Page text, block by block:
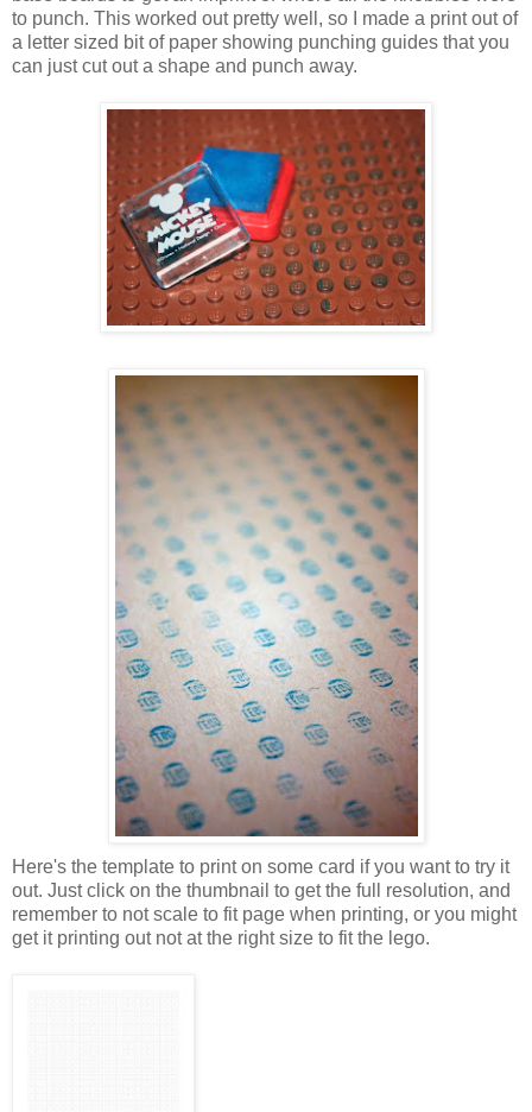
to punch. This worked out pretty well, so I made a print out of
a letter sized bit of paper showing punching guides that you
can just cut out a shape and punch away.
Here's the template to print on some card if you want to try it
out. Just click on the thumbnail to get the full resolution, and
remember to not scale to fit page when printing, or you might
get it printing out not at the right size to fit the lego.